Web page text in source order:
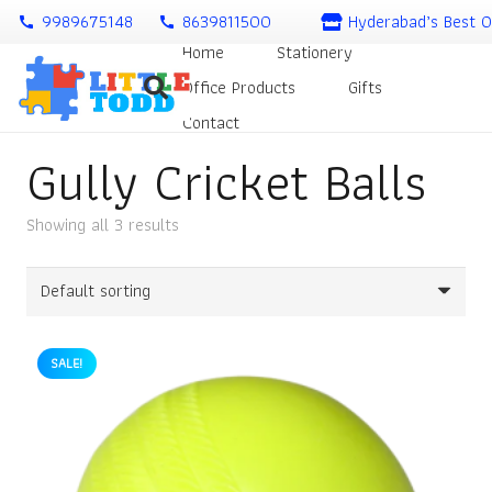
call 9989675148 call 8639811500
Hyderabad’s Best
Home
Stationery
Office Products
Gifts
Contact
Gully Cricket Balls
Showing all 3 results
SALE!